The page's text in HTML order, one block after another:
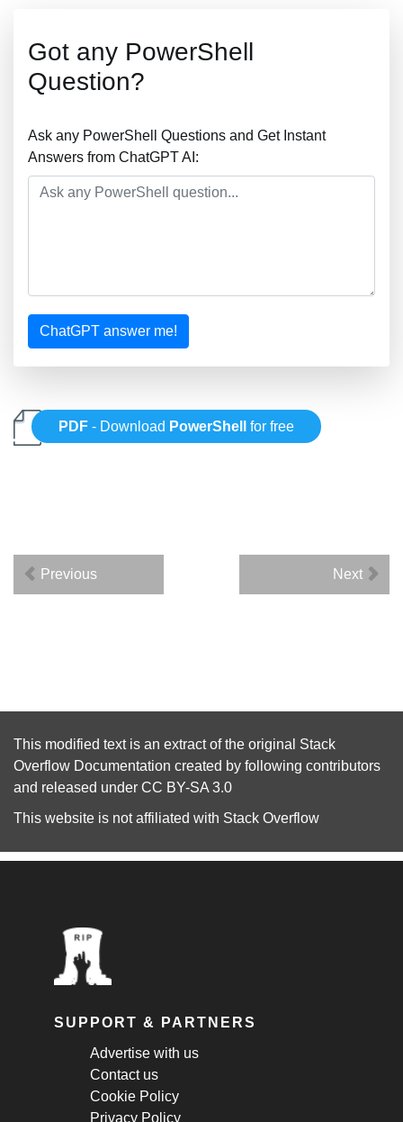
Got any PowerShell
Question?
Ask any PowerShell Questions and Get Instant
Answers from ChatGPT AI:
ChatGPT answer me!
PDF - Download PowerShell for free
Previous Next
This modified text is an extract of the original Stack
Overflow Documentation created by following contributors
and released under CC BY-SA 3.0
This website is not affiliated with Stack Overflow
SUPPORT & PARTNERS
Advertise with us
Contact us
Cookie Policy
Privacy Policy